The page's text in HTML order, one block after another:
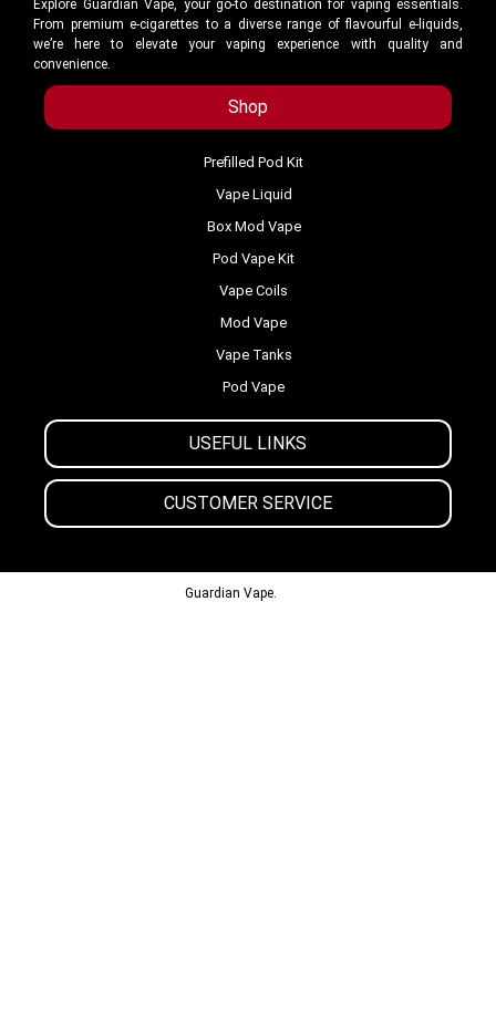
Explore Guardian Vape, your go-to destination for vaping essentials.
From premium e-cigarettes to a diverse range of flavourful e-liquids,
we’re here to elevate your vaping experience with quality and
convenience.
Shop
USEFUL LINKS
CUSTOMER SERVICE
Prefilled Pod Kit
Vape Liquid
Box Mod Vape
Pod Vape Kit
Vape Coils
Mod Vape
Vape Tanks
Pod Vape
Guardian Vape.